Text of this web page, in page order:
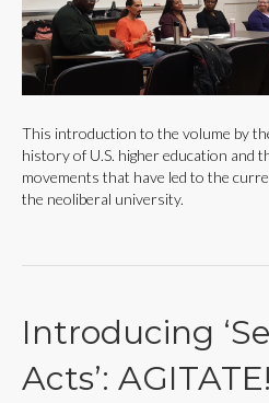
This introduction to the volume by
history of U.S. higher education and
movements that have led to the
the neoliberal university.
Introducing
Acts’: